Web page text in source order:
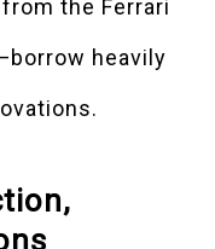
the Ferrari
heavily